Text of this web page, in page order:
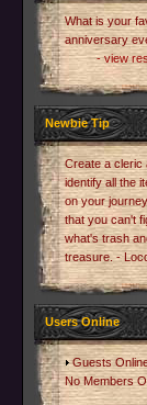
What is your
anniversary
- view
Newbie Tip
Create a cleric
identify all the
on your
that you can't
what's trash
treasure. -
Users Online
Guests
No Members